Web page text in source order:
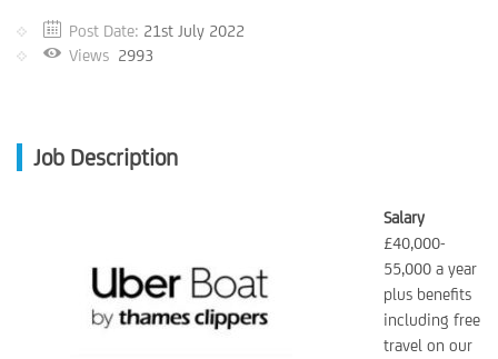
Post Date: 21st July 2022
Views 2993
Job Description
Salary
£40,000-
55,000 a year
plus benefits
including free
travel on our